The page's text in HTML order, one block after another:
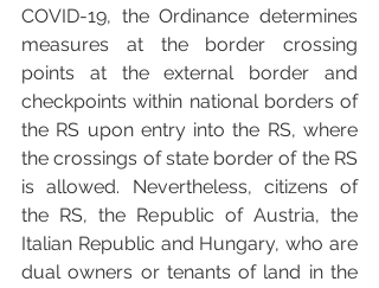
COVID-19, the Ordinance determines
measures at the border crossing
points at the external border and
checkpoints within national borders of
the RS upon entry into the RS, where
the crossings of state border of the RS
is allowed. Nevertheless, citizens of
the RS, the Republic of Austria, the
Italian Republic and Hungary, who are
dual owners or tenants of land in the